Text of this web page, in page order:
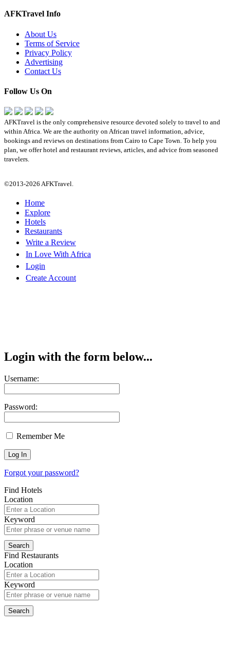
AFKTravel Info
About Us
Terms of Service
Privacy Policy
Advertising
Contact Us
Follow Us On
AFKTravel is the only comprehensive resource devoted solely to travel to and
within Africa. We are the authority on African travel information, advice,
bookings and reviews on destinations from Cairo to Cape Town. To help you
plan, we offer hotel and restaurant reviews, articles, and advice from seasoned
travelers.
©2013-2026 AFKTravel.
Home
Explore
Hotels
Restaurants
Write a Review
In Love With Africa
Login
Create Account
Login with the form below...
Username:
Password:
Remember Me
Forgot your password?
Find Hotels
Location
Keyword
Find Restaurants
Location
Keyword